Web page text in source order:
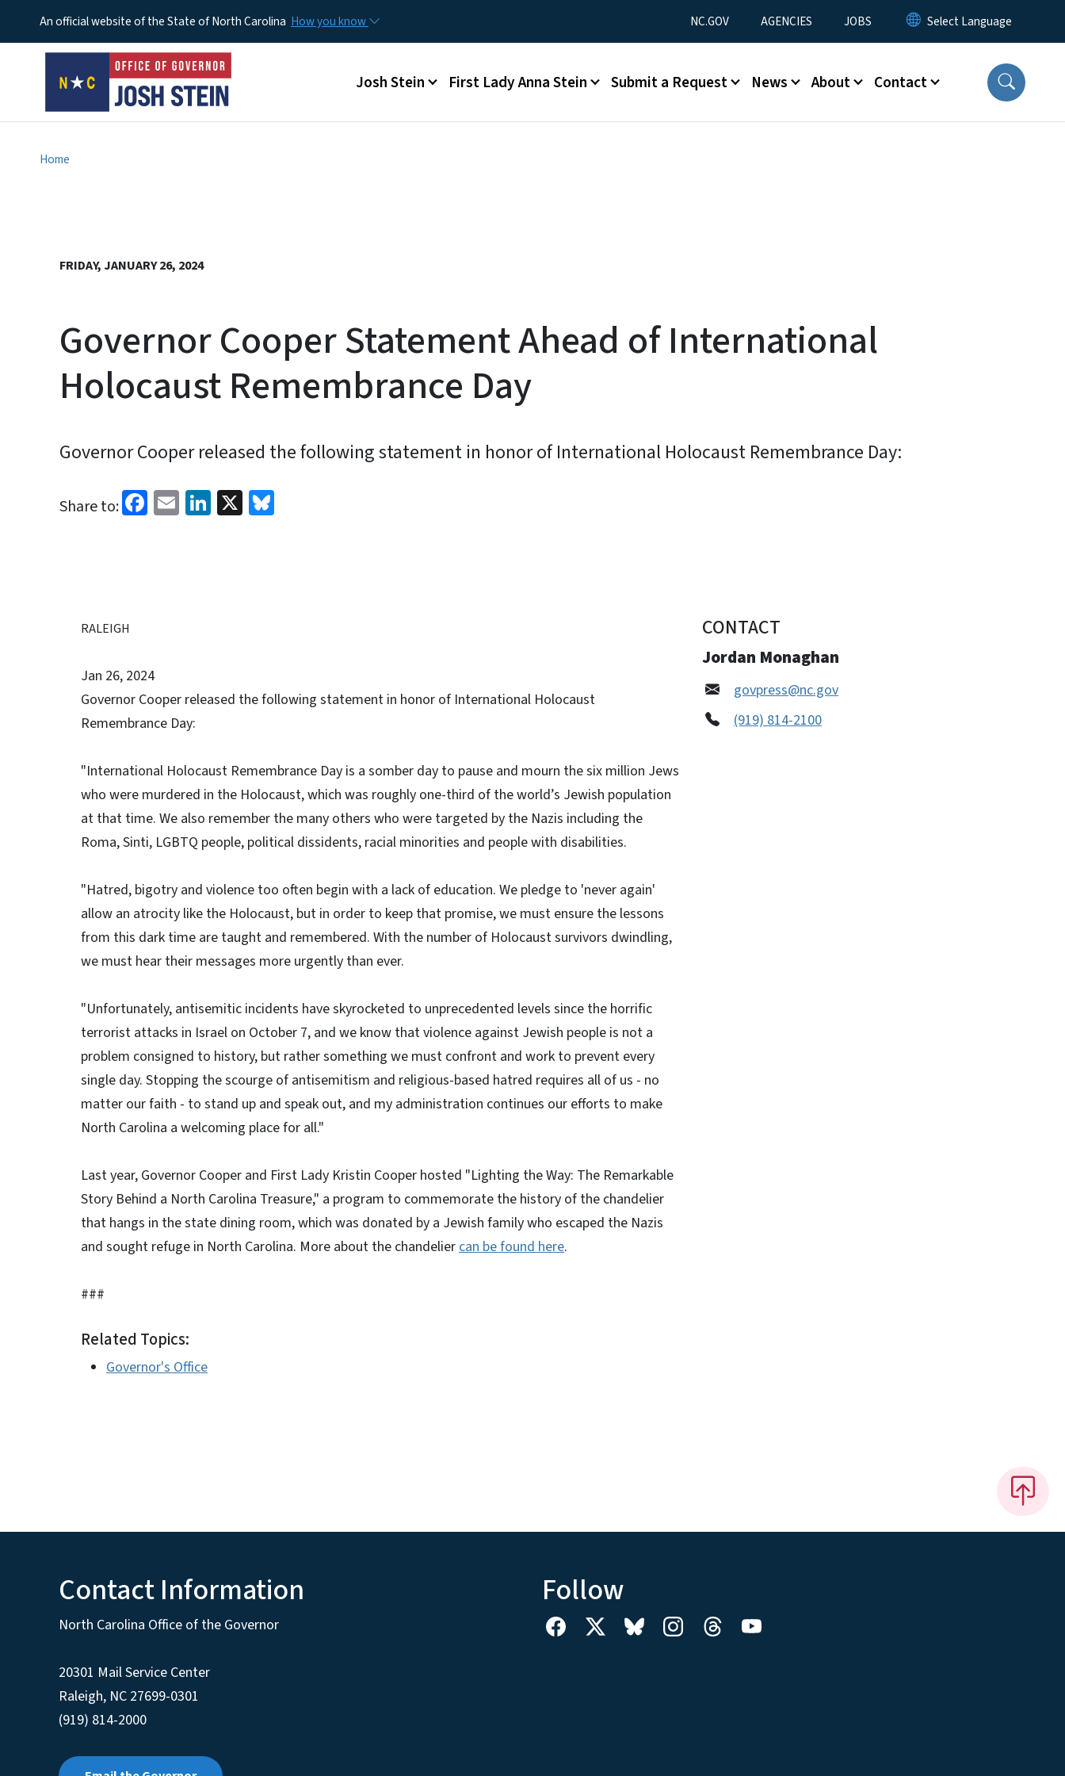
An official website of the State of North Carolina How you know Utility Menu
NC.GOV AGENCIES JOBS
Main menu
Josh Stein First Lady Anna Stein Submit a Request News About Contact
Home
FRIDAY, JANUARY 26, 2024
Governor Cooper Statement Ahead of International
Holocaust Remembrance Day
Governor Cooper released the following statement in honor of International Holocaust Remembrance Day:
Share to: Facebook
EmailLinkedIn
X
RALEIGH
Jan 26, 2024
Governor Cooper released the following statement in honor of International Holocaust
Remembrance Day:
"International Holocaust Remembrance Day is a somber day to pause and mourn the six million Jews
who were murdered in the Holocaust, which was roughly one-third of the world’s Jewish population
at that time. We also remember the many others who were targeted by the Nazis including the
Roma, Sinti, LGBTQ people, political dissidents, racial minorities and people with disabilities.
"Hatred, bigotry and violence too often begin with a lack of education. We pledge to 'never again'
allow an atrocity like the Holocaust, but in order to keep that promise, we must ensure the lessons
from this dark time are taught and remembered. With the number of Holocaust survivors dwindling,
we must hear their messages more urgently than ever.
"Unfortunately, antisemitic incidents have skyrocketed to unprecedented levels since the horrific
terrorist attacks in Israel on October 7, and we know that violence against Jewish people is not a
problem consigned to history, but rather something we must confront and work to prevent every
single day. Stopping the scourge of antisemitism and religious-based hatred requires all of us - no
matter our faith - to stand up and speak out, and my administration continues our efforts to make
North Carolina a welcoming place for all."
Last year, Governor Cooper and First Lady Kristin Cooper hosted "Lighting the Way: The Remarkable
Story Behind a North Carolina Treasure," a program to commemorate the history of the chandelier
that hangs in the state dining room, which was donated by a Jewish family who escaped the Nazis
and sought refuge in North Carolina. More about the chandeliercan be found here.
###
Related Topics:
Governor's Office
CONTACT
Jordan Monaghan
govpress@nc.gov
(919) 814-2100
Contact Information
North Carolina Office of the Governor
20301 Mail Service Center
Raleigh, NC 27699-0301
(919) 814-2000
Follow